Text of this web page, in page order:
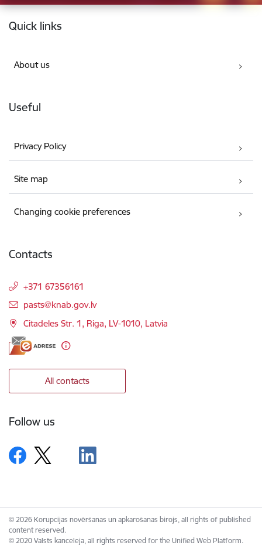
Footer
Quick links
About us
Useful
Privacy Policy
Site map
Changing cookie preferences
Contacts
+371 67356161
E-mail:
pasts@knab.gov.lv
Citadeles Str. 1, Riga, LV-1010, Latvia
All contacts
Follow us
© 2026 Korupcijas novēršanas un apkarošanas birojs, all rights of published
content reserved.
© 2020 Valsts kanceleja, all rights reserved for the Unified Web Platform.